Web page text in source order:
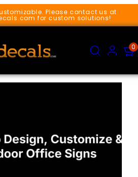
Please contact us at
for custom solutions!
ACCOUNT
VIEW
MY
CART
0